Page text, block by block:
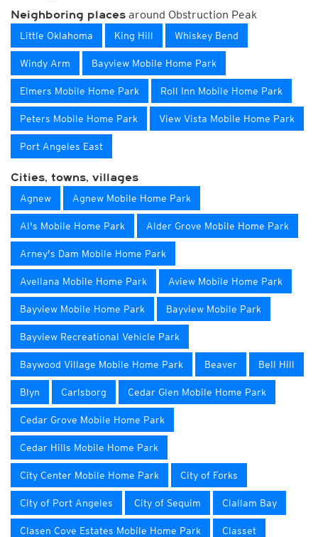
Neighboring places around Obstruction Peak
Little Oklahoma King Hill Whiskey Bend
Windy Arm Bayview Mobile Home Park
Elmers Mobile Home Park Roll Inn Mobile Home Park
Peters Mobile Home Park View Vista Mobile Home Park
Port Angeles East
Cities, towns, villages
Agnew Agnew Mobile Home Park
Al's Mobile Home Park Alder Grove Mobile Home Park
Arney's Dam Mobile Home Park
Avellana Mobile Home Park Aview Mobile Home Park
Bayview Mobile Home Park Bayview Mobile Park
Bayview Recreational Vehicle Park
Baywood Village Mobile Home Park Beaver Bell Hill
Blyn Carlsborg Cedar Glen Mobile Home Park
Cedar Grove Mobile Home Park
Cedar Hills Mobile Home Park
City Center Mobile Home Park City of Forks
City of Port Angeles City of Sequim Clallam Bay
Clasen Cove Estates Mobile Home Park Classet